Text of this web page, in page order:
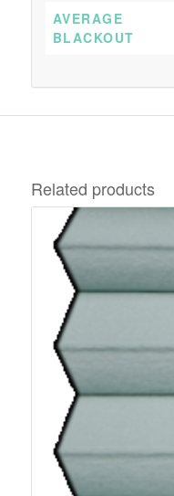
AVERAGE
BLACKOUT
Related products